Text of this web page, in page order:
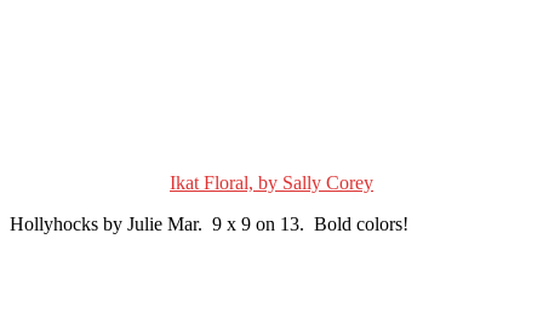
Ikat Floral, by Sally Corey
Hollyhocks by Julie Mar. 9 x 9 on 13. Bold colors!